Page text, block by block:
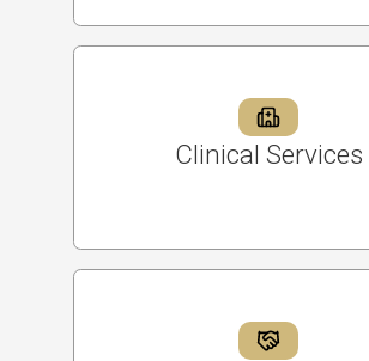
Clinical Services